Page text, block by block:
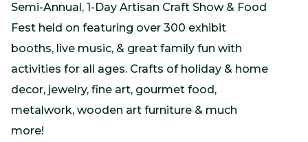
Semi-Annual, 1-Day Artisan Craft Show & Food
Fest held on featuring over 300 exhibit
booths, live music, & great family fun with
activities for all ages. Crafts of holiday & home
decor, jewelry, fine art, gourmet food,
metalwork, wooden art furniture & much
more!